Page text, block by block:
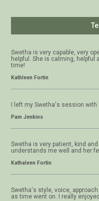
Swetha is very capable, very
helpful. She is calming, helpful
time!
Kathleen Fortin
I left my Swetha's session
Pam Jenkins
Swetha is very patient, kind
understands me well and her
Kathaleen Fortin
Swetha's style, voice,
as time went on. I really